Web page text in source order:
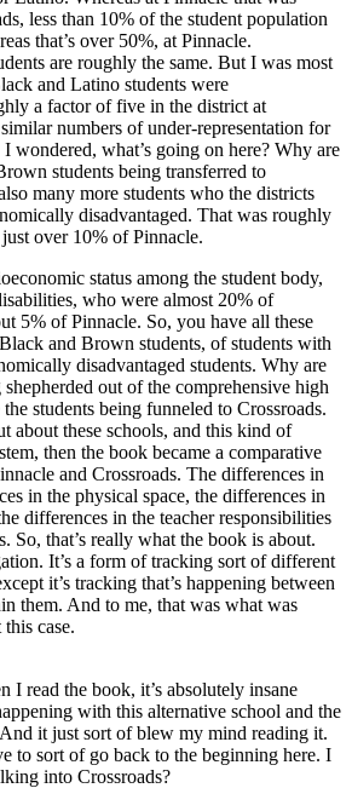
less than 10% of the student population
that’s over 50%, at Pinnacle.
are roughly the same. But I was most
and Latino students were
a factor of five in the district at
numbers of under-representation for
wondered, what’s going on here? Why are
students being transferred to
many more students who the districts
disadvantaged. That was roughly
over 10% of Pinnacle.
status among the student body,
who were almost 20% of
5% of Pinnacle. So, you have all these
and Brown students, of students with
disadvantaged students. Why are
shepherded out of the comprehensive high
students being funneled to Crossroads.
about these schools, and this kind of
then the book became a comparative
and Crossroads. The differences in
in the physical space, the differences in
differences in the teacher responsibilities
So, that’s really what the book is about.
It’s a form of tracking sort of different
it’s tracking that’s happening between
them. And to me, that was what was
case.
I read the book, it’s absolutely insane
with this alternative school and the
it just sort of blew my mind reading it.
to sort of go back to the beginning here. I
into Crossroads?